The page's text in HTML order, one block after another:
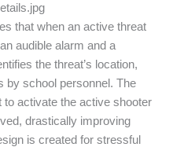
that when an active threat
audible alarm and a
the threat’s location,
by school personnel. The
activate the active shooter
drastically improving
is created for stressful